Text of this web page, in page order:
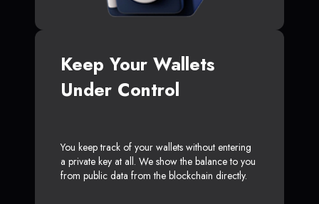
Keep Your Wallets
Under Control
You keep track of your wallets without entering
a private key at all. We show the balance to you
from public data from the blockchain directly.